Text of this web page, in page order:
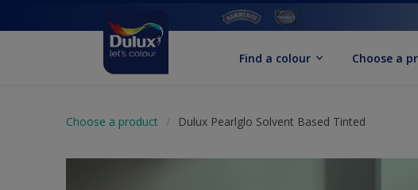
Find a colour Choose a
Choose a product Dulux Pearlglo Solvent Based Tinted